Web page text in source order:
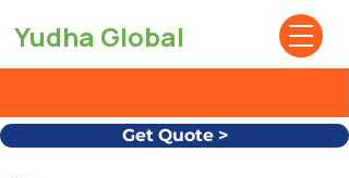
Yudha Global
Get Quote >